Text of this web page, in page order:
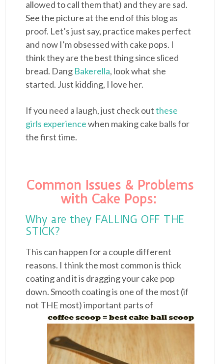
allowed to call them that) and they are sad.
See the picture at the end of this blog as
proof. Let’s just say, practice makes perfect
and now I’m obsessed with cake pops. I
think they are the best thing since sliced
bread. Dang Bakerella, look what she
started. Just kidding, I love her.
If you need a laugh, just check outthese
girls experiencewhen making cake balls for
the first time.
Common Issues & Problems
with Cake Pops:
Why are they FALLING OFF THE
STICK?
This can happen for a couple different
reasons. I think the most common is thick
coating and it is dragging your cake pop
down. Smooth coating is one of the most (if
not THE most) important parts of